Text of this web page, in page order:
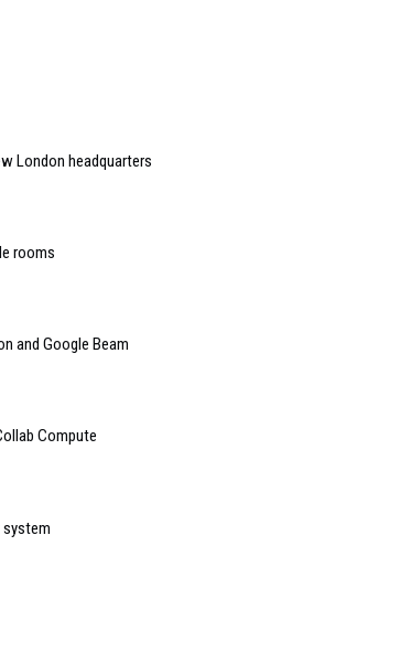
London headquarters
rooms
and Google Beam
Compute
system